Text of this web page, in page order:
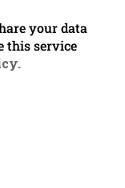
your data
this service